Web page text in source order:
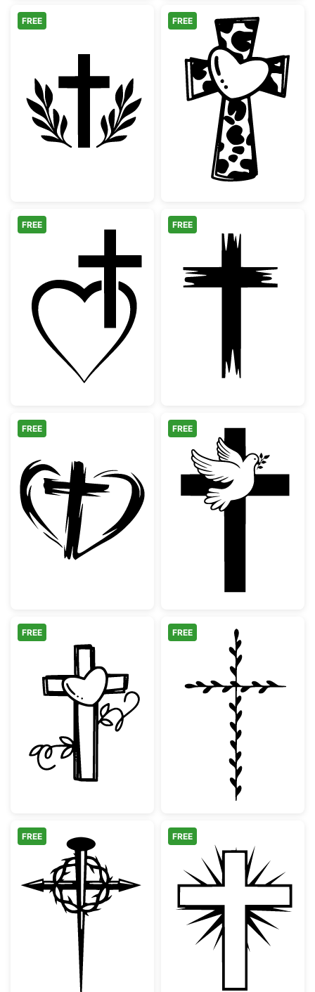
Christian Cross with Laurel Wreath
FREE
Cow Print
FREE
Christian Cross Heart Outline
FREE FREE
Hand Drawn Heart and Cross Silhouette
FREE FREE
Cross with Heart and Vines
FREE
Minimalist
FREE
Christian Cross with Crown of Thorns and
FREE
Christian
FREE